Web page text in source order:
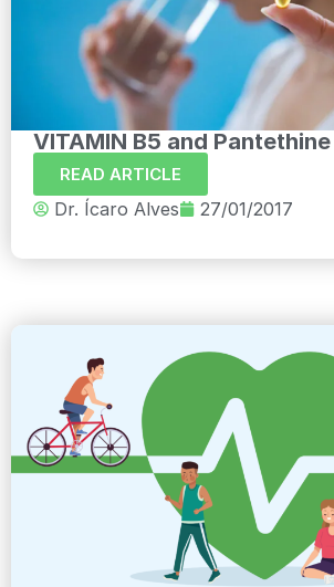
VITAMIN B5 and Pantethine
READ ARTICLE
Dr. Ícaro Alves 27/01/2017